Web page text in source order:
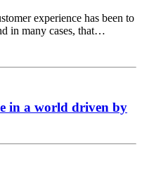
experience has been to
in many cases, that…
in a world driven by